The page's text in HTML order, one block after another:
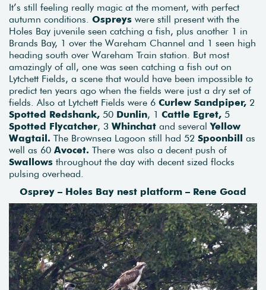
It’s still feeling really magic at the moment, with perfect
autumn conditions. Ospreys were still present with the
Holes Bay juvenile seen catching a fish, plus another 1 in
Brands Bay, 1 over the Wareham Channel and 1 seen high
heading south over Wareham Train station. But most
amazingly of all, one was seen catching a fish out on
Lytchett Fields, a scene that would have been impossible to
predict ten years ago when the fields were just a dry set of
fields. Also at Lytchett Fields were 6 Curlew Sandpiper, 2
Spotted Redshank, 50 Dunlin, 1 Cattle Egret, 5
Spotted Flycatcher, 3 Whinchat and severalYellow
Wagtail. The Brownsea Lagoon still had 52 Spoonbill as
well as 60 Avocet. There was also a decent push of
Swallows throughout the day with decent sized flocks
pulsing overhead.
Osprey – Holes Bay nest platform – Rene Goad